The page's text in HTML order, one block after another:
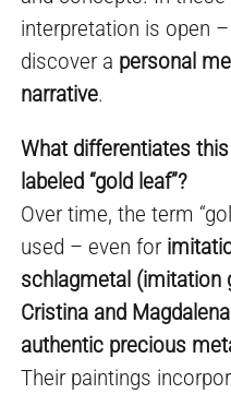
interpretation is open
discover a personal
narrative.
What differentiates
labeled “gold leaf”?
Over time, the term
used – even for
schlagmetal (imitation
Cristina and
authentic precious
Their paintings